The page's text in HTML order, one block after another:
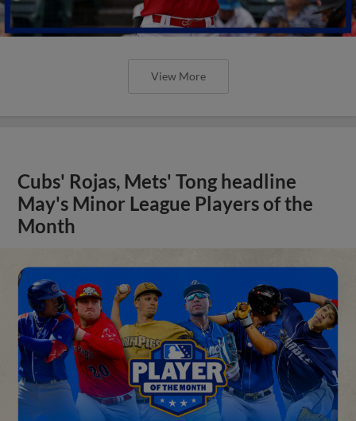
View More
Cubs' Rojas, Mets' Tong headline
May's Minor League Players of the
Month